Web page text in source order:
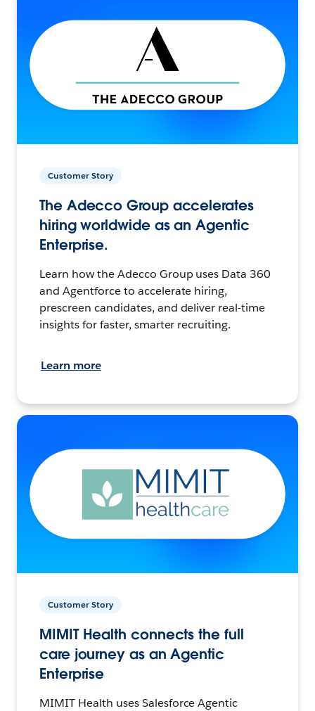
Customer Story
The Adecco Group accelerates
hiring worldwide as an Agentic
Enterprise.
Learn how the Adecco Group uses Data 360
and Agentforce to accelerate hiring,
prescreen candidates, and deliver real-time
insights for faster, smarter recruiting.
Learn more
Customer Story
MIMIT Health connects the full
care journey as an Agentic
Enterprise
MIMIT Health uses Salesforce Agentic